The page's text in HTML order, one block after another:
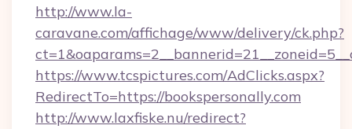
http://www.la-
caravane.com/affichage/www/delivery/ck.php?
https://www.tcspictures.com/AdClicks.aspx?
RedirectTo=https://bookspersonally.com
http://www.laxfiske.nu/redirect?